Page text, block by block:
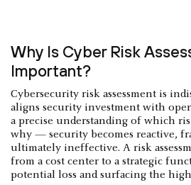
Why Is Cyber Risk
Important?
Cybersecurity risk assessment is
aligns security investment with
a precise understanding of which
why — security becomes reactive,
ultimately ineffective. A risk
from a cost center to a strategic
potential loss and surfacing the